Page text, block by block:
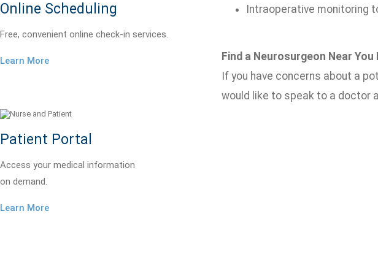
Online Scheduling
Free, convenient online check-in services.
Learn More
Patient Portal
Access your medical information
on demand.
Learn More
Intraoperative monitoring
Find a Neurosurgeon Near You
If you have concerns about a
would like to speak to a doctor